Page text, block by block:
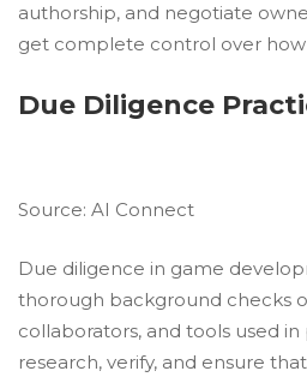
authorship, and negotiate
get complete control over how
Due Diligence
Source: AI Connect
Due diligence in game
thorough background checks
collaborators, and tools used
research, verify, and ensure